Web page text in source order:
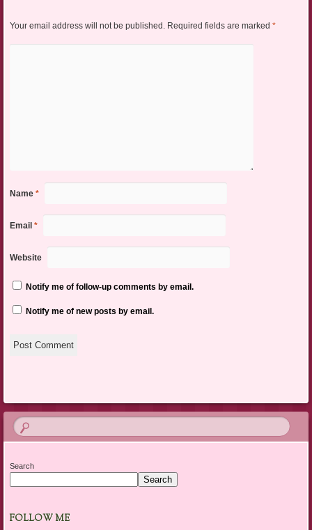
Your email address will not be published. Required fields are marked *
Name *
Email *
Website
Notify me of follow-up comments by email.
Notify me of new posts by email.
Search
Search
FOLLOW ME